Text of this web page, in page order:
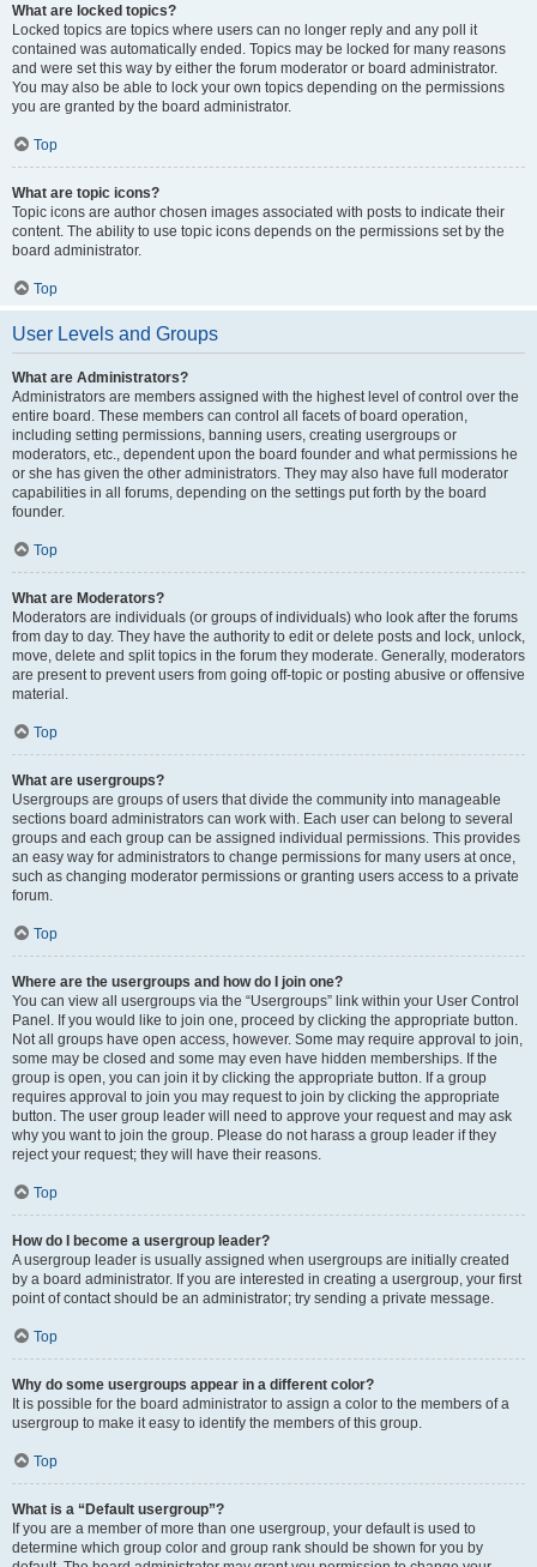
What are locked topics?
Locked topics are topics where users can no longer reply and any poll it
contained was automatically ended. Topics may be locked for many reasons
and were set this way by either the forum moderator or board administrator.
You may also be able to lock your own topics depending on the permissions
you are granted by the board administrator.
Top
What are topic icons?
Topic icons are author chosen images associated with posts to indicate their
content. The ability to use topic icons depends on the permissions set by the
board administrator.
Top
User Levels and Groups
What are Administrators?
Administrators are members assigned with the highest level of control over the
entire board. These members can control all facets of board operation,
including setting permissions, banning users, creating usergroups or
moderators, etc., dependent upon the board founder and what permissions he
or she has given the other administrators. They may also have full moderator
capabilities in all forums, depending on the settings put forth by the board
founder.
Top
What are Moderators?
Moderators are individuals (or groups of individuals) who look after the forums
from day to day. They have the authority to edit or delete posts and lock, unlock,
move, delete and split topics in the forum they moderate. Generally, moderators
are present to prevent users from going off-topic or posting abusive or offensive
material.
Top
What are usergroups?
Usergroups are groups of users that divide the community into manageable
sections board administrators can work with. Each user can belong to several
groups and each group can be assigned individual permissions. This provides
an easy way for administrators to change permissions for many users at once,
such as changing moderator permissions or granting users access to a private
forum.
Top
Where are the usergroups and how do I join one?
You can view all usergroups via the “Usergroups” link within your User Control
Panel. If you would like to join one, proceed by clicking the appropriate button.
Not all groups have open access, however. Some may require approval to join,
some may be closed and some may even have hidden memberships. If the
group is open, you can join it by clicking the appropriate button. If a group
requires approval to join you may request to join by clicking the appropriate
button. The user group leader will need to approve your request and may ask
why you want to join the group. Please do not harass a group leader if they
reject your request; they will have their reasons.
Top
How do I become a usergroup leader?
A usergroup leader is usually assigned when usergroups are initially created
by a board administrator. If you are interested in creating a usergroup, your first
point of contact should be an administrator; try sending a private message.
Top
Why do some usergroups appear in a different color?
It is possible for the board administrator to assign a color to the members of a
usergroup to make it easy to identify the members of this group.
Top
What is a “Default usergroup”?
If you are a member of more than one usergroup, your default is used to
determine which group color and group rank should be shown for you by